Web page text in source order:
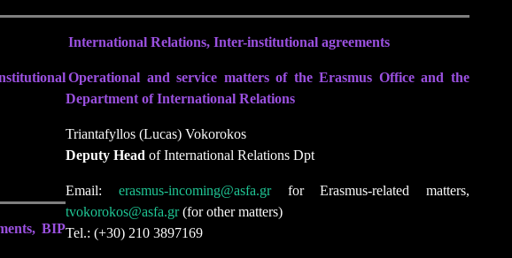
BIP
International Relations, Inter-institutional agreements
Operational and service matters of the Erasmus Office and the
Department of International Relations
Triantafyllos (Lucas) Vokorokos
Deputy Head of International Relations Dpt
Email: erasmus-incoming@asfa.grfor Erasmus-related matters,
tvokorokos@asfa.gr(for other matters)
Tel.: (+30) 210 3897169